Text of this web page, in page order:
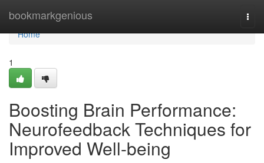
bookmarkgenious
Home
Home
1
Boosting Brain Performance:
Neurofeedback Techniques for
Improved Well-being